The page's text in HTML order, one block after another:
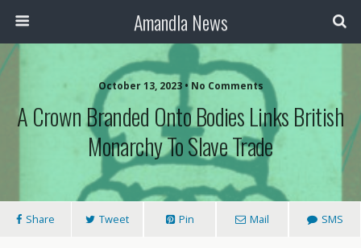
Amandla News
October 13, 2023 • No Comments
A Crown Branded Onto Bodies Links British
Monarchy To Slave Trade
Share Tweet Pin Mail SMS